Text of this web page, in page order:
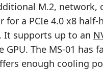
M.2, network,
for a PCIe 4.0 x8 half-
It supports up to an
GPU. The MS-01 has
enough cooling